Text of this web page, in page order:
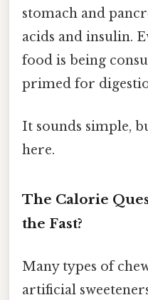
stomach and
acids and insulin.
food is being
primed for
It sounds simple,
here.
The Calorie
the Fast?
Many types of
artificial